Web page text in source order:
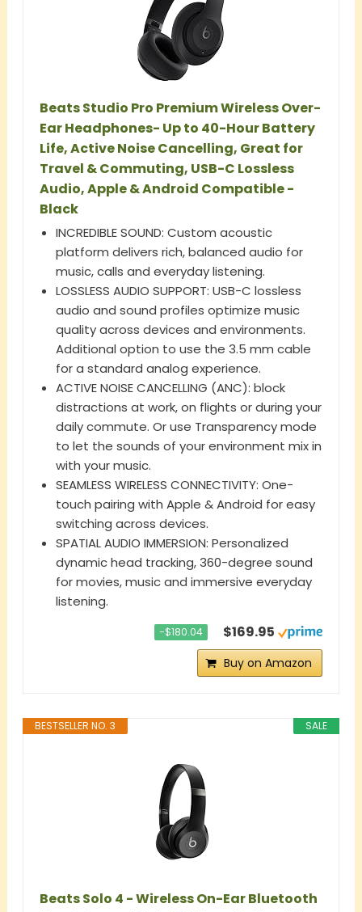
Beats Studio Pro Premium Wireless Over-
Ear Headphones- Up to 40-Hour Battery
Life, Active Noise Cancelling, Great for
Travel & Commuting, USB-C Lossless
Audio, Apple & Android Compatible -
Black
INCREDIBLE SOUND: Custom acoustic
platform delivers rich, balanced audio for
music, calls and everyday listening.
LOSSLESS AUDIO SUPPORT: USB-C lossless
audio and sound profiles optimize music
quality across devices and environments.
Additional option to use the 3.5 mm cable
for a standard analog experience.
ACTIVE NOISE CANCELLING (ANC): block
distractions at work, on flights or during your
daily commute. Or use Transparency mode
to let the sounds of your environment mix in
with your music.
SEAMLESS WIRELESS CONNECTIVITY: One-
touch pairing with Apple & Android for easy
switching across devices.
SPATIAL AUDIO IMMERSION: Personalized
dynamic head tracking, 360-degree sound
for movies, music and immersive everyday
listening.
−$180.04 $169.95
Buy on Amazon
SALE
BESTSELLER NO. 3
Beats Solo 4 - Wireless On-Ear Bluetooth